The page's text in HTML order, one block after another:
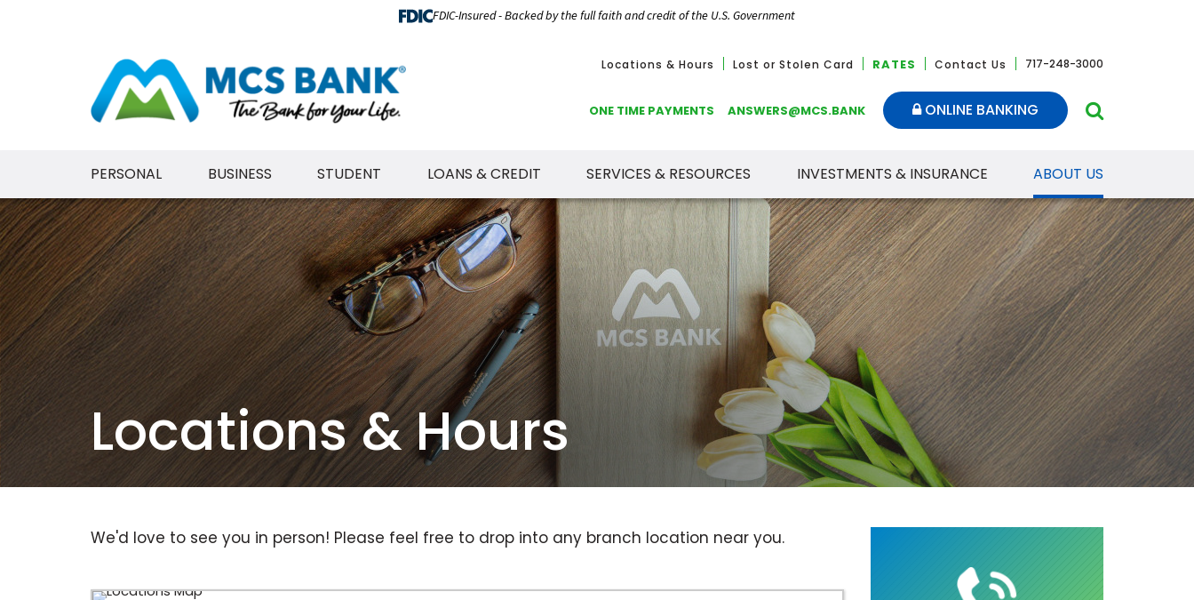
FDIC-Insured - Backed by the full faith and credit of the U.S. Government
Locations & Hours Lost or Stolen Card RATES Contact Us 717-248-3000
ONE TIME PAYMENTS ANSWERS@MCS.BANK ONLINE BANKING
PERSONAL BUSINESS STUDENT LOANS & CREDIT SERVICES & RESOURCES INVESTMENTS & INSURANCE ABOUT US
Locations & Hours
We'd love to see you in person! Please feel free to drop into any branch location near you.